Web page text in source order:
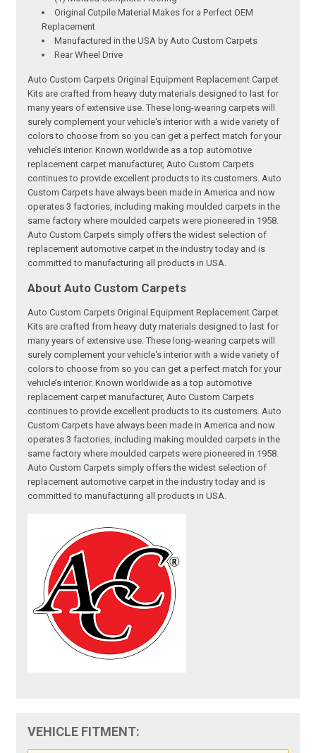
Original Cutpile Material Makes for a Perfect OEM
Replacement
Manufactured in the USA by Auto Custom Carpets
Rear Wheel Drive
Auto Custom Carpets Original Equipment Replacement Carpet
Kits are crafted from heavy duty materials designed to last for
many years of extensive use. These long-wearing carpets will
surely complement your vehicle's interior with a wide variety of
colors to choose from so you can get a perfect match for your
vehicle’s interior. Known worldwide as a top automotive
replacement carpet manufacturer, Auto Custom Carpets
continues to provide excellent products to its customers. Auto
Custom Carpets have always been made in America and now
operates 3 factories, including making moulded carpets in the
same factory where moulded carpets were pioneered in 1958.
Auto Custom Carpets simply offers the widest selection of
replacement automotive carpet in the industry today and is
committed to manufacturing all products in USA.
About Auto Custom Carpets
Auto Custom Carpets Original Equipment Replacement Carpet
Kits are crafted from heavy duty materials designed to last for
many years of extensive use. These long-wearing carpets will
surely complement your vehicle's interior with a wide variety of
colors to choose from so you can get a perfect match for your
vehicle’s interior. Known worldwide as a top automotive
replacement carpet manufacturer, Auto Custom Carpets
continues to provide excellent products to its customers. Auto
Custom Carpets have always been made in America and now
operates 3 factories, including making moulded carpets in the
same factory where moulded carpets were pioneered in 1958.
Auto Custom Carpets simply offers the widest selection of
replacement automotive carpet in the industry today and is
committed to manufacturing all products in USA.
VEHICLE FITMENT: